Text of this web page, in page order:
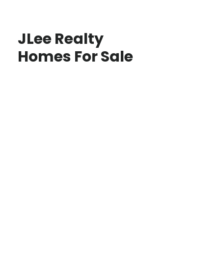
JLee Realty
Homes For Sale